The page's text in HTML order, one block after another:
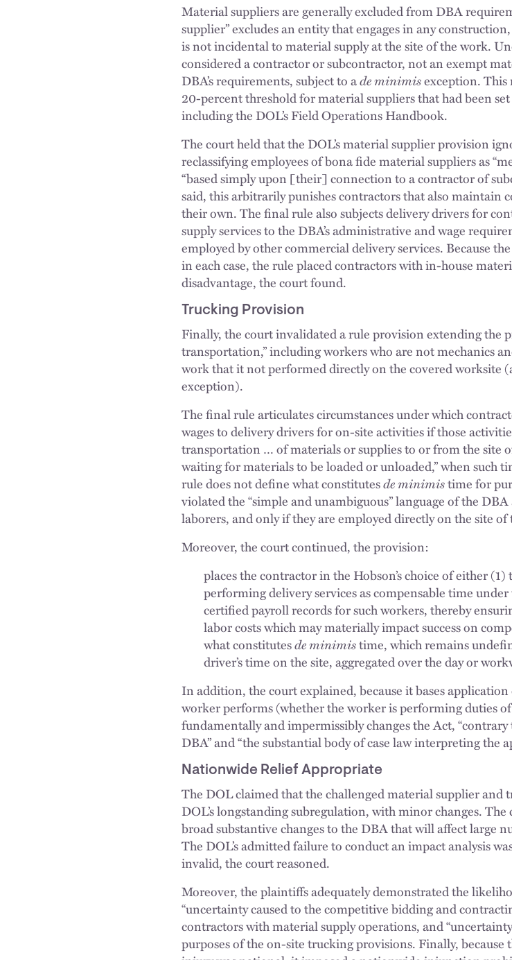
Material suppliers are generally excluded from DBA
supplier” excludes an entity that engages in any
is not incidental to material supply at the site of the work.
considered a contractor or subcontractor, not an exempt
DBA’s requirements, subject to ade minimisexception.
20-percent threshold for material suppliers that had been
including the DOL’s Field Operations Handbook.
The court held that the DOL’s material supplier provision
reclassifying employees of bona fide material suppliers as
“based simply upon [their] connection to a contractor of
said, this arbitrarily punishes contractors that also maintain
their own. The final rule also subjects delivery drivers for
supply services to the DBA’s administrative and wage
employed by other commercial delivery services. Because
in each case, the rule placed contractors with in-house
disadvantage, the court found.
Trucking Provision
Finally, the court invalidated a rule provision extending the
transportation,” including workers who are not mechanics
work that it not performed directly on the covered worksite
exception).
The final rule articulates circumstances under which
wages to delivery drivers for on-site activities if those
transportation … of materials or supplies to or from the site
waiting for materials to be loaded or unloaded,” when such
rule does not define what constitutesde minimistime for
violated the “simple and unambiguous” language of the
laborers, and only if they are employed directly on the site
Moreover, the court continued, the provision:
places the contractor in the Hobson’s choice of either
performing delivery services as compensable time
certified payroll records for such workers, thereby
labor costs which may materially impact success on
what constitutesde minimistime, which remains
driver’s time on the site, aggregated over the day or
In addition, the court explained, because it bases
worker performs (whether the worker is performing duties
fundamentally and impermissibly changes the Act,
DBA” and “the substantial body of case law interpreting
Nationwide Relief Appropriate
The DOL claimed that the challenged material supplier and
DOL’s longstanding subregulation, with minor changes.
broad substantive changes to the DBA that will affect large
The DOL’s admitted failure to conduct an impact analysis
invalid, the court reasoned.
Moreover, the plaintiffs adequately demonstrated the
“uncertainty caused to the competitive bidding and
contractors with material supply operations, and
purposes of the on-site trucking provisions. Finally,